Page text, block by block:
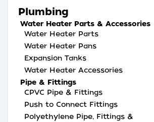
Plumbing
Water Heater Parts & Accessories
Water Heater Parts
Water Heater Pans
Expansion Tanks
Water Heater Accessories
Pipe & Fittings
CPVC Pipe & Fittings
Push to Connect Fittings
Polyethylene Pipe, Fittings &